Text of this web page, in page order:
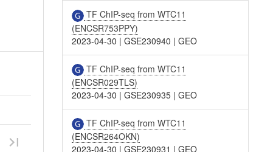
TF ChIP-seq from WTC11
(ENCSR753PPY)
2023-04-30 |GSE230940 |GEO
TF ChIP-seq from WTC11
(ENCSR029TLS)
2023-04-30 |GSE230935 |GEO
TF ChIP-seq from WTC11
(ENCSR264OKN)
2023-04-30 |GSE230931 |GEO